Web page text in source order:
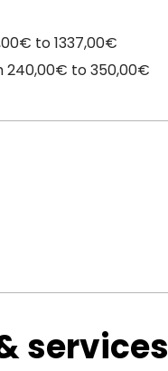
to 1337,00€
240,00€ to 350,00€
services